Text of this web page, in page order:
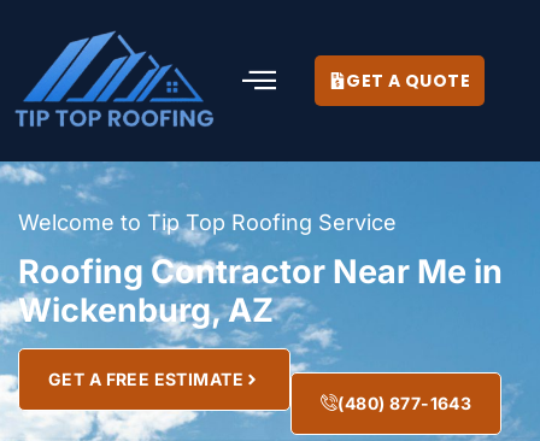
GET A QUOTE
Welcome to Tip Top Roofing Service
Roofing Contractor Near Me in
Wickenburg, AZ
GET A FREE ESTIMATE
(480) 877-1643